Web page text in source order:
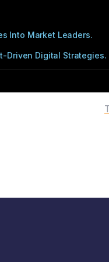
Into Market Leaders.
Driven Digital Strategies.